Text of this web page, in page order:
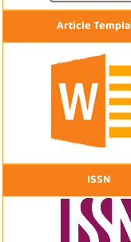
Article
ISSN